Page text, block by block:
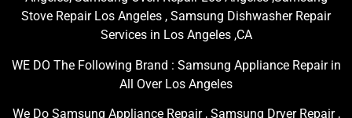
Stove Repair Los Angeles , Samsung Dishwasher Repair
Services in Los Angeles ,CA
WE DO The Following Brand : Samsung Appliance Repair in
All Over Los Angeles
We Do Samsung Appliance Repair , Samsung Dryer Repair ,